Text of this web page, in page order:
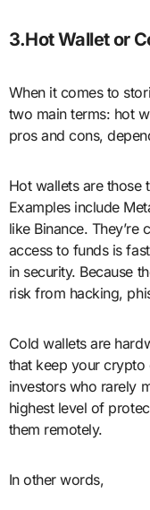
3.Hot Wallet or
When it comes to
two main terms: hot
pros and cons,
Hot wallets are those
Examples include
like Binance.
access to funds is
in security. Because
risk from hacking,
Cold wallets are
that keep your
investors who rarely
highest level of
them remotely.
In other words,